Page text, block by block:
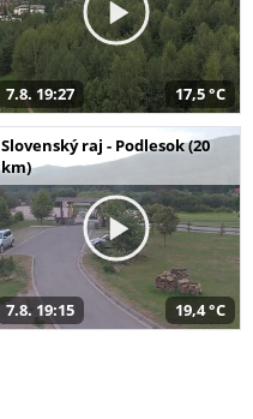
7.8. 19:27 17,5 °C
Slovenský raj - Podlesok (20
km)
7.8. 19:15 19,4 °C